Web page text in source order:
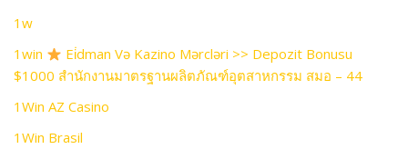
1w
1win
Ei̇dman Və Kazino Mərcləri >> Depozit Bonusu
$1000 สำนักงานมาตรฐานผลิตภัณฑ์อุตสาหกรรม สมอ – 44
1Win AZ Casino
1Win Brasil